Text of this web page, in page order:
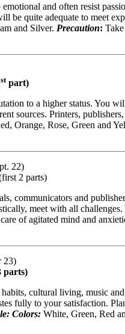
and often resist
be quite adequate to meet
and Silver. Precaution:
stpart)
to a higher status. You
sources. Printers,
Orange, Rose, Green and
22)
2 parts)
communicators and
meet with all
of agitated mind and
23)
parts)
cultural living, music
fully to your satisfaction.
Colors: White, Green, Red